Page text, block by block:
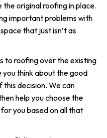
the original roofing in place.
important problems with
that just isn’t as
to roofing over the existing
you think about the good
this decision. We can
help you choose the
you based on all that